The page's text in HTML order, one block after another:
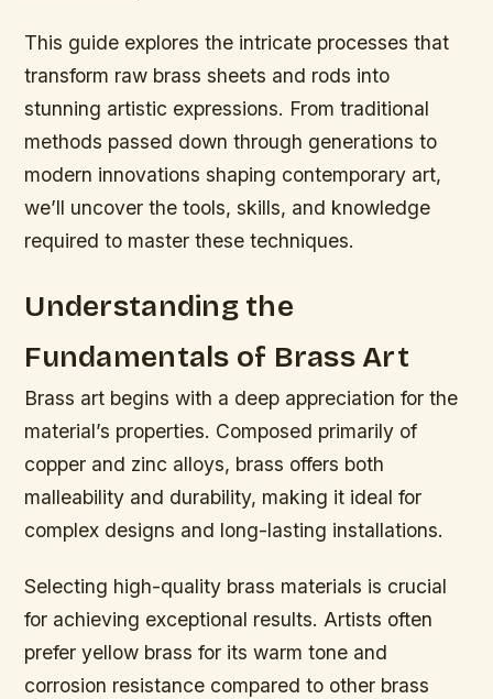
This guide explores the intricate processes that
transform raw brass sheets and rods into
stunning artistic expressions. From traditional
methods passed down through generations to
modern innovations shaping contemporary art,
we’ll uncover the tools, skills, and knowledge
required to master these techniques.
Understanding the
Fundamentals of Brass Art
Brass art begins with a deep appreciation for the
material’s properties. Composed primarily of
copper and zinc alloys, brass offers both
malleability and durability, making it ideal for
complex designs and long-lasting installations.
Selecting high-quality brass materials is crucial
for achieving exceptional results. Artists often
prefer yellow brass for its warm tone and
corrosion resistance compared to other brass